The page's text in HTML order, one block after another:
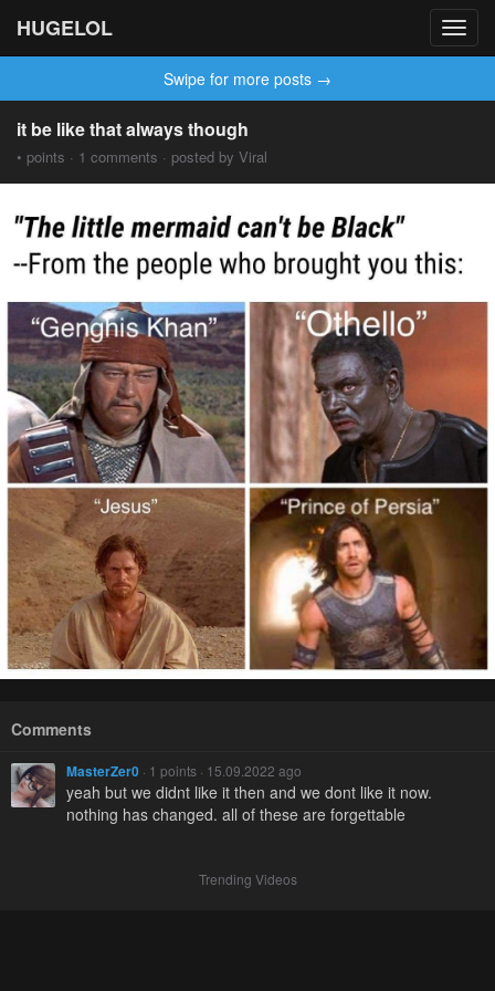
HUGELOL
Swipe for more posts →
it be like that always though
• points · 1 comments · posted by Viral
Comments
MasterZer0 · 1 points · 15.09.2022 ago
yeah but we didnt like it then and we dont like it now.
nothing has changed. all of these are forgettable
Trending Videos